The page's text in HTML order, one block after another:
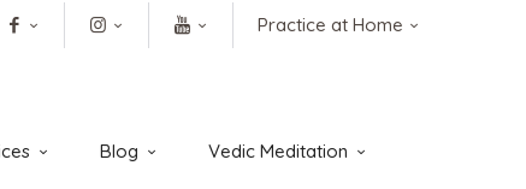
Practice at Home
Blog Vedic Meditation